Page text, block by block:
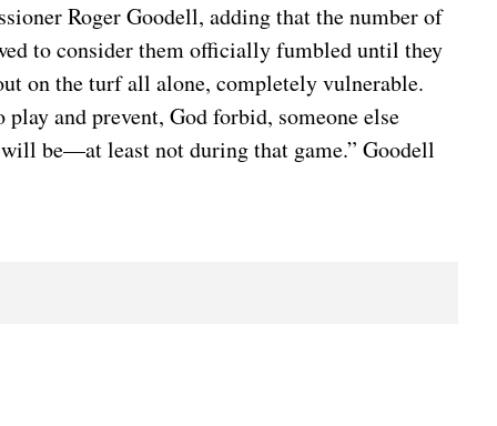
Roger Goodell, adding that the number of
to consider them officially fumbled until they
on the turf all alone, completely vulnerable.
and prevent, God forbid, someone else
be—at least not during that game.” Goodell